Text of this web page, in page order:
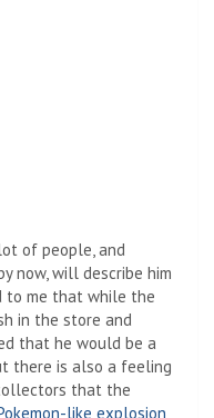
of people, and
now, will describe him
to me that while the
in the store and
that he would be a
there is also a feeling
that the
like explosion